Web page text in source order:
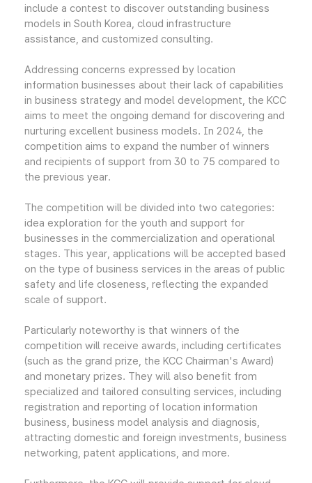
include a contest to discover outstanding business
models in South Korea, cloud infrastructure
assistance, and customized consulting.
Addressing concerns expressed by location
information businesses about their lack of capabilities
in business strategy and model development, the KCC
aims to meet the ongoing demand for discovering and
nurturing excellent business models. In 2024, the
competition aims to expand the number of winners
and recipients of support from 30 to 75 compared to
the previous year.
The competition will be divided into two categories:
idea exploration for the youth and support for
businesses in the commercialization and operational
stages. This year, applications will be accepted based
on the type of business services in the areas of public
safety and life closeness, reflecting the expanded
scale of support.
Particularly noteworthy is that winners of the
competition will receive awards, including certificates
(such as the grand prize, the KCC Chairman's Award)
and monetary prizes. They will also benefit from
specialized and tailored consulting services, including
registration and reporting of location information
business, business model analysis and diagnosis,
attracting domestic and foreign investments, business
networking, patent applications, and more.